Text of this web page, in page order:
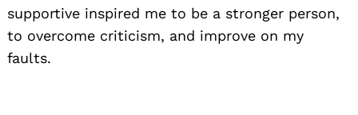
supportive inspired me to be a stronger person,
to overcome criticism, and improve on my
faults.